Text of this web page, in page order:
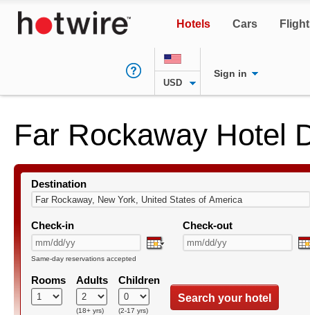
Hotels Cars
USD
Sign in
Far Rockaway Hotel
Destination
Check-in Check-out
Same-day reservations accepted
Rooms Adults
(18+ yrs)
Children
(2-17 yrs)
Search your hotel